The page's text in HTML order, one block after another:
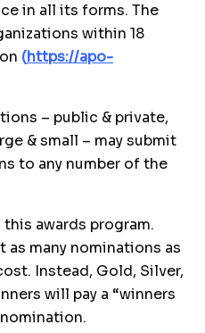
in all its forms. The
within 18
(https://apo-
– public & private,
& small – may submit
to any number of the
awards program.
as many nominations as
Instead, Gold, Silver,
will pay a “winners